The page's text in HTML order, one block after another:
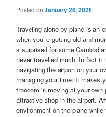
Posted onJanuary 26, 2026
Traveling alone by plane is an
when you’re getting old and
s surprised for some
never travelled much. In fact it
navigating the airport on your
managing your time. It makes
freedom in moving at your
attractive shop in the airport.
environment on the plane